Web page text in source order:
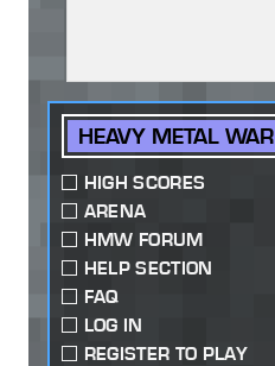
HEAVY METAL WAR
HIGH SCORES
ARENA
HMW FORUM
HELP SECTION
FAQ
LOG IN
REGISTER TO PLAY